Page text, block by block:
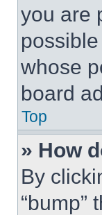
you are
whose
board
Top
» How
By
“bump”